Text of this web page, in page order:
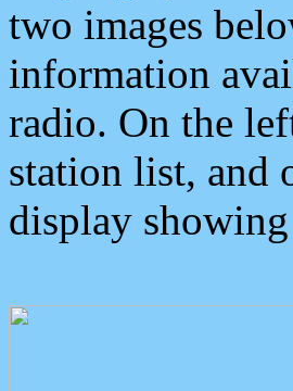
two images
information
radio. On the
station list, and
display